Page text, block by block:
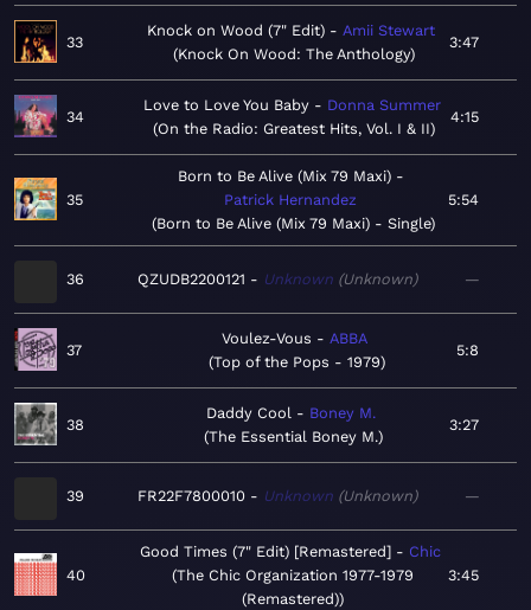
33
Knock on Wood (7" Edit)
Amii Stewart
Knock On Wood: The Anthology
3:47
34
Love to Love You Baby
Donna Summer
On the Radio: Greatest Hits, Vol. I & II
4:15
35
Born to Be Alive (Mix 79 Maxi)
Patrick Hernandez
Born to Be Alive (Mix 79 Maxi) - Single
5:54
36 QZUDB2200121 Unknown Unknown —
37
Voulez-Vous
ABBA
Top of the Pops - 1979
5:8
38
Daddy Cool
Boney M.
The Essential Boney M.
3:27
39 FR22F7800010 Unknown Unknown —
40
Good Times (7" Edit) [Remastered]
Chic
The Chic Organization 1977-1979
(Remastered)
3:45